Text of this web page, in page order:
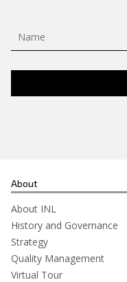
About
About INL
History and Governance
Strategy
Quality Management
Virtual Tour